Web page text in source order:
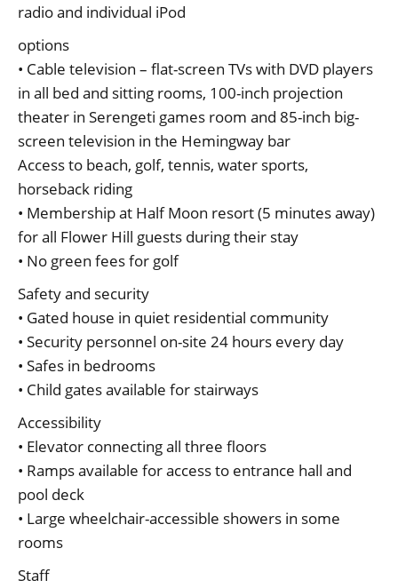
radio and individual iPod
options
• Cable television – flat-screen TVs with DVD players
in all bed and sitting rooms, 100-inch projection
theater in Serengeti games room and 85-inch big-
screen television in the Hemingway bar
Access to beach, golf, tennis, water sports,
horseback riding
• Membership at Half Moon resort (5 minutes away)
for all Flower Hill guests during their stay
• No green fees for golf
Safety and security
• Gated house in quiet residential community
• Security personnel on-site 24 hours every day
• Safes in bedrooms
• Child gates available for stairways
Accessibility
• Elevator connecting all three floors
• Ramps available for access to entrance hall and
pool deck
• Large wheelchair-accessible showers in some
rooms
Staff